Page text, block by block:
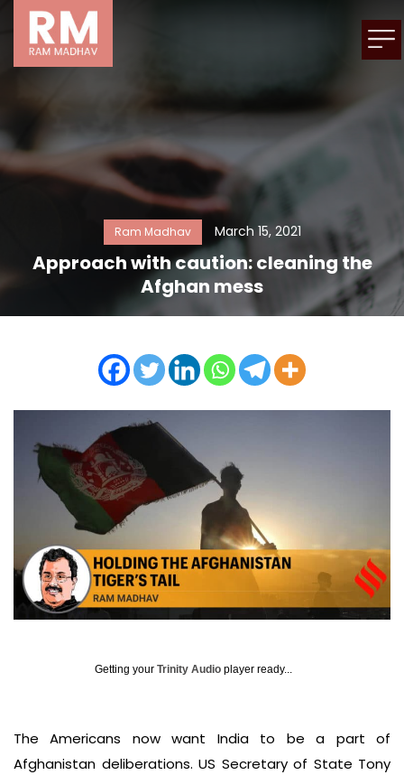
Ram Madhav March 15, 2021
Approach with caution: cleaning the
Afghan mess
Getting your Trinity Audio player ready...
The Americans now want India to be a part of
Afghanistan deliberations. US Secretary of State Tony